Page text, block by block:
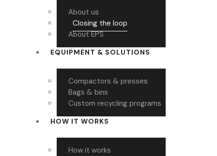
About us
Closing the loop
About EPS
EQUIPMENT & SOLUTIONS
Compactors & presses
Bags & bins
Custom recycling programs
HOW IT WORKS
How it works